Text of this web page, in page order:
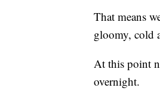
That means
gloomy, cold
At this point
overnight.